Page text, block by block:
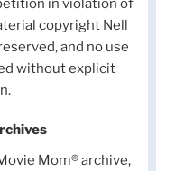
in violation of
copyright Nell
and no use
without explicit
Mom® archive,